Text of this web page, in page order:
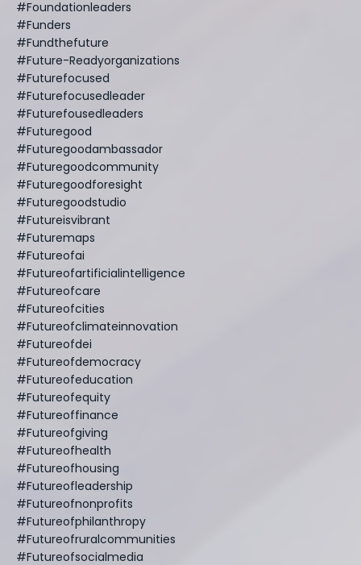
#foundationleaders
#funders
#fundthefuture
#future-Readyorganizations
#futurefocused
#futurefocusedleader
#futurefousedleaders
#futuregood
#futuregoodambassador
#futuregoodcommunity
#futuregoodforesight
#futuregoodstudio
#futureisvibrant
#futuremaps
#futureofai
#futureofartificialintelligence
#futureofcare
#futureofcities
#futureofclimateinnovation
#futureofdei
#futureofdemocracy
#futureofeducation
#futureofequity
#futureoffinance
#futureofgiving
#futureofhealth
#futureofhousing
#futureofleadership
#futureofnonprofits
#futureofphilanthropy
#futureofruralcommunities
#futureofsocialmedia